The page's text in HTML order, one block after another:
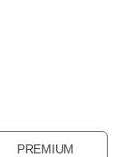
PREMIUM